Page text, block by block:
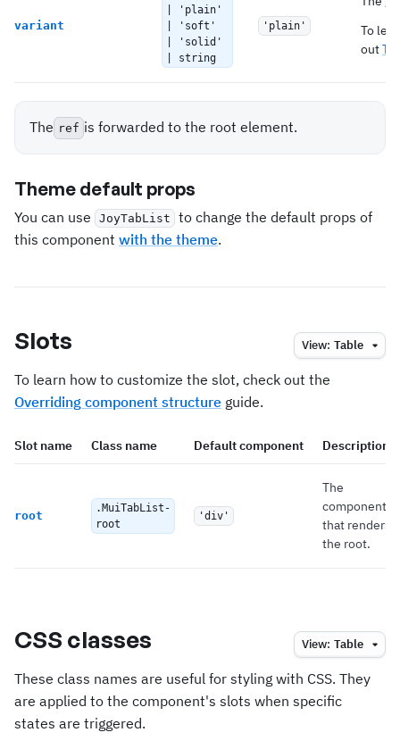
variant
| 'plain'
| 'soft'
| 'solid'
| string
'plain'
To
out
The ref is forwarded to the root element.
Theme default props
You can use JoyTabList
to change the default props of
this component with the theme.
Slots View: Table
To learn how to customize the slot, check out the
Overriding component structure guide.
Slot name Class name Default component Description
root
.MuiTabList-
root
'div'
The
component
that renders
the root.
CSS classes View: Table
These class names are useful for styling with CSS. They
are applied to the component's slots when specific
states are triggered.